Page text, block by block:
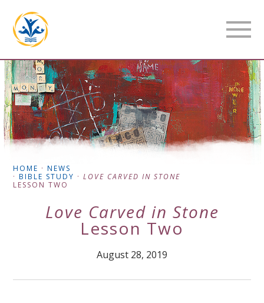
HOME ·NEWS
·BIBLE STUDY ·LOVE CARVED IN STONE
LESSON TWO
Love Carved in Stone
Lesson Two
August 28, 2019